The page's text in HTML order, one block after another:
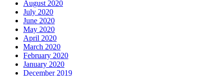
August 2020
July 2020
June 2020
May 2020
April 2020
March 2020
February 2020
January 2020
December 2019